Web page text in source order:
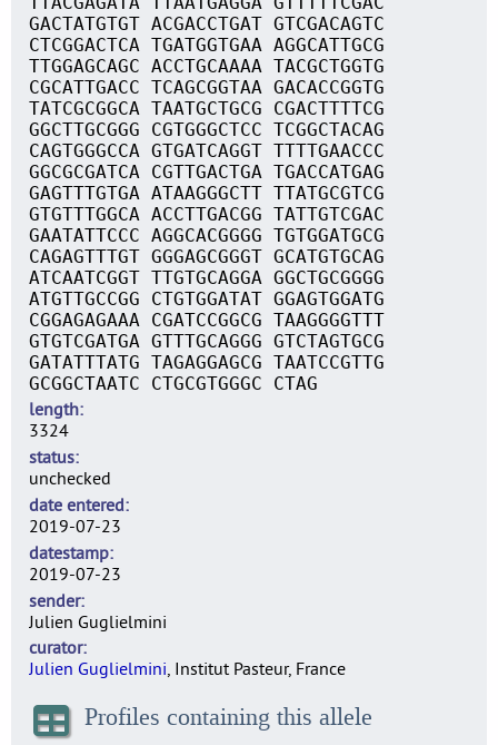
GACTATGTGT ACGACCTGAT GTCGACAGTC
CTCGGACTCA TGATGGTGAA AGGCATTGCG
TTGGAGCAGC ACCTGCAAAA TACGCTGGTG
CGCATTGACC TCAGCGGTAA GACACCGGTG
TATCGCGGCA TAATGCTGCG CGACTTTTCG
GGCTTGCGGG CGTGGGCTCC TCGGCTACAG
CAGTGGGCCA GTGATCAGGT TTTTGAACCC
GGCGCGATCA CGTTGACTGA TGACCATGAG
GAGTTTGTGA ATAAGGGCTT TTATGCGTCG
GTGTTTGGCA ACCTTGACGG TATTGTCGAC
GAATATTCCC AGGCACGGGG TGTGGATGCG
CAGAGTTTGT GGGAGCGGGT GCATGTGCAG
ATCAATCGGT TTGTGCAGGA GGCTGCGGGG
ATGTTGCCGG CTGTGGATAT GGAGTGGATG
CGGAGAGAAA CGATCCGGCG TAAGGGGTTT
GTGTCGATGA GTTTGCAGGG GTCTAGTGCG
GATATTTATG TAGAGGAGCG TAATCCGTTG
GCGGCTAATC CTGCGTGGGC CTAG
length
3324
status
unchecked
date entered
2019-07-23
datestamp
2019-07-23
sender
Julien Guglielmini
curator
Julien Guglielmini, Institut Pasteur, France
Profiles containing this allele